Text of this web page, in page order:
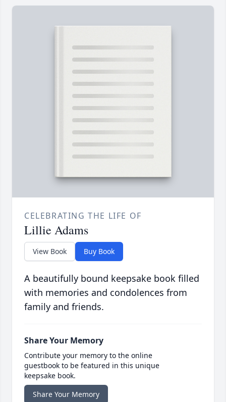
CELEBRATING THE LIFE OF
Lillie Adams
View Book Buy Book
A beautifully bound keepsake book filled
with memories and condolences from
family and friends.
Share Your Memory
Contribute your memory to the online
guestbook to be featured in this unique
keepsake book.
Share Your Memory